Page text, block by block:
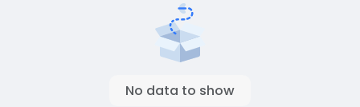
No data to show